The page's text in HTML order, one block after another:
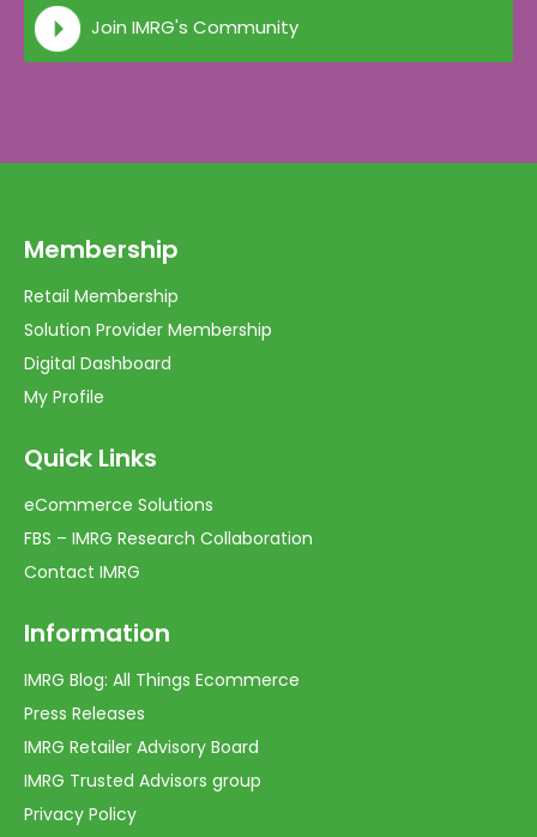
Join IMRG's Community
Membership
Retail Membership
Solution Provider Membership
Digital Dashboard
My Profile
Quick Links
eCommerce Solutions
FBS – IMRG Research Collaboration
Contact IMRG
Information
IMRG Blog: All Things Ecommerce
Press Releases
IMRG Retailer Advisory Board
IMRG Trusted Advisors group
Privacy Policy